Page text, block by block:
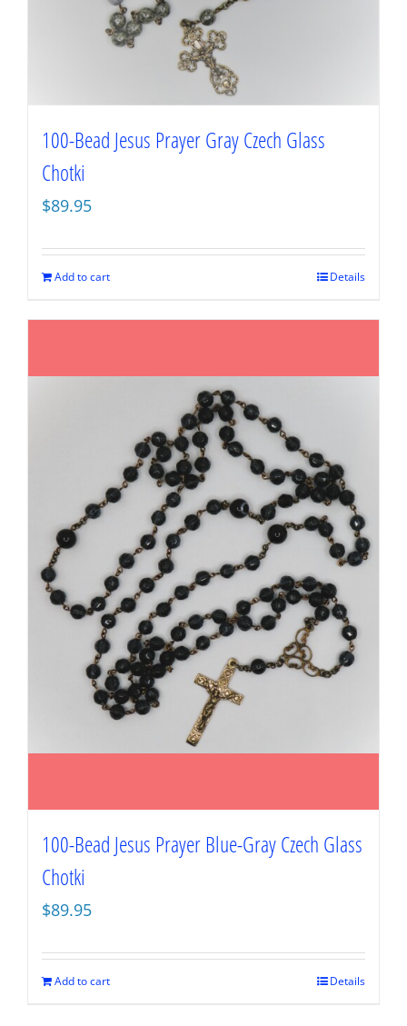
100-Bead Jesus Prayer Gray Czech Glass
Chotki
$89.95
Add to cart Details
100-Bead Jesus Prayer Blue-Gray Czech Glass
Chotki
$89.95
Add to cart Details